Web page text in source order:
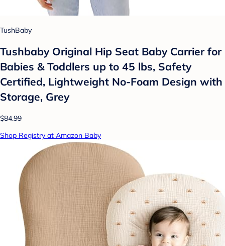
TushBaby
Tushbaby Original Hip Seat Baby Carrier for
Babies & Toddlers up to 45 lbs, Safety
Certified, Lightweight No-Foam Design with
Storage, Grey
$84.99
Shop Registry at Amazon Baby